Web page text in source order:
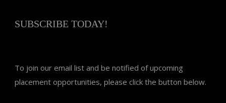
SUBSCRIBE TODAY!
To join our email list and be notified of upcoming
placement opportunities, please click the button below.